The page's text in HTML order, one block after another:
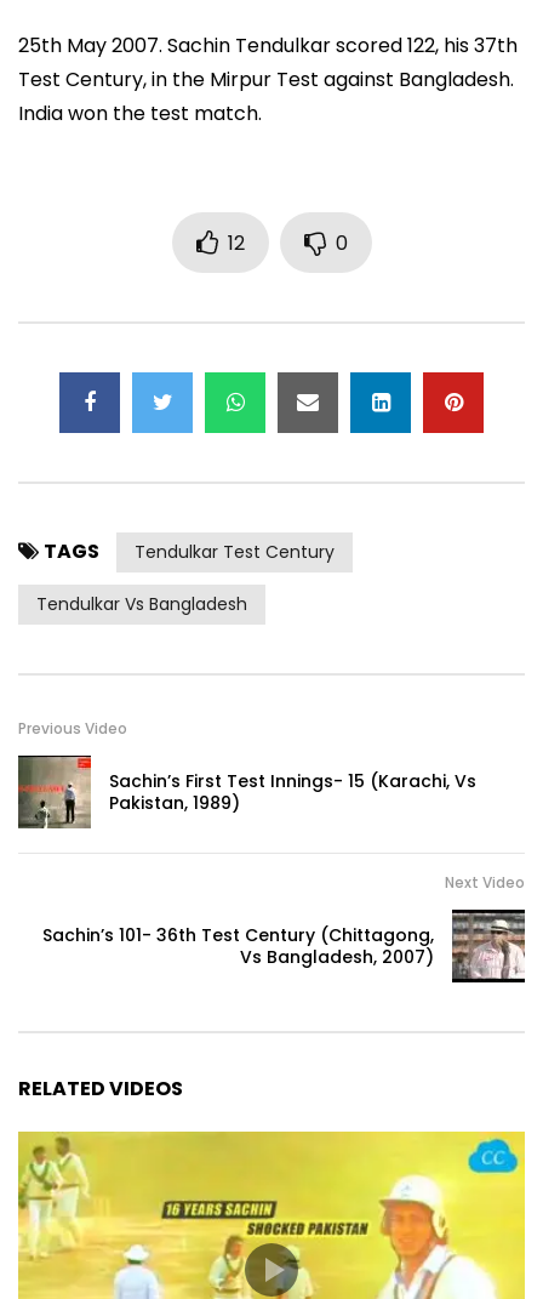
25th May 2007. Sachin Tendulkar scored 122, his 37th
Test Century, in the Mirpur Test against Bangladesh.
India won the test match.
12 0
TAGS Tendulkar Test Century
Tendulkar Vs Bangladesh
Previous Video
Sachin’s First Test Innings- 15 (Karachi, Vs
Pakistan, 1989)
Next Video
Sachin’s 101- 36th Test Century (Chittagong,
Vs Bangladesh, 2007)
RELATED VIDEOS